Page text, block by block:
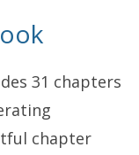
31 chapters
chapter